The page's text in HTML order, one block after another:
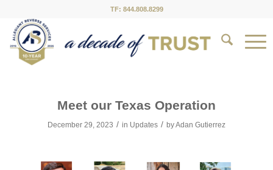
TF: 844.808.8299
Meet our Texas Operation
December 29, 2023 / in Updates / byAdan Gutierrez